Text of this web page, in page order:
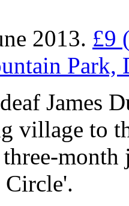
2013. £9
Park,
James
village to